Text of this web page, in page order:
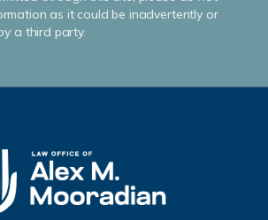
as it could be inadvertently or
a third party.